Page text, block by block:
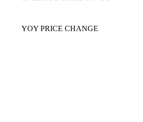
YOY PRICE CHANGE